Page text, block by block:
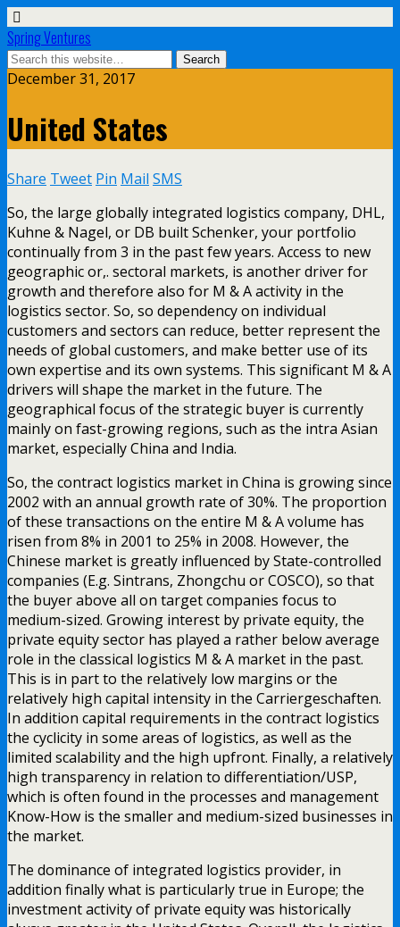
Spring Ventures
December 31, 2017
United States
Share Tweet Pin Mail SMS
So, the large globally integrated logistics company, DHL,
Kuhne & Nagel, or DB built Schenker, your portfolio
continually from 3 in the past few years. Access to new
geographic or,. sectoral markets, is another driver for
growth and therefore also for M & A activity in the
logistics sector. So, so dependency on individual
customers and sectors can reduce, better represent the
needs of global customers, and make better use of its
own expertise and its own systems. This significant M & A
drivers will shape the market in the future. The
geographical focus of the strategic buyer is currently
mainly on fast-growing regions, such as the intra Asian
market, especially China and India.
So, the contract logistics market in China is growing since
2002 with an annual growth rate of 30%. The proportion
of these transactions on the entire M & A volume has
risen from 8% in 2001 to 25% in 2008. However, the
Chinese market is greatly influenced by State-controlled
companies (E.g. Sintrans, Zhongchu or COSCO), so that
the buyer above all on target companies focus to
medium-sized. Growing interest by private equity, the
private equity sector has played a rather below average
role in the classical logistics M & A market in the past.
This is in part to the relatively low margins or the
relatively high capital intensity in the Carriergeschaften.
In addition capital requirements in the contract logistics
the cyclicity in some areas of logistics, as well as the
limited scalability and the high upfront. Finally, a relatively
high transparency in relation to differentiation/USP,
which is often found in the processes and management
Know-How is the smaller and medium-sized businesses in
the market.
The dominance of integrated logistics provider, in
addition finally what is particularly true in Europe; the
investment activity of private equity was historically